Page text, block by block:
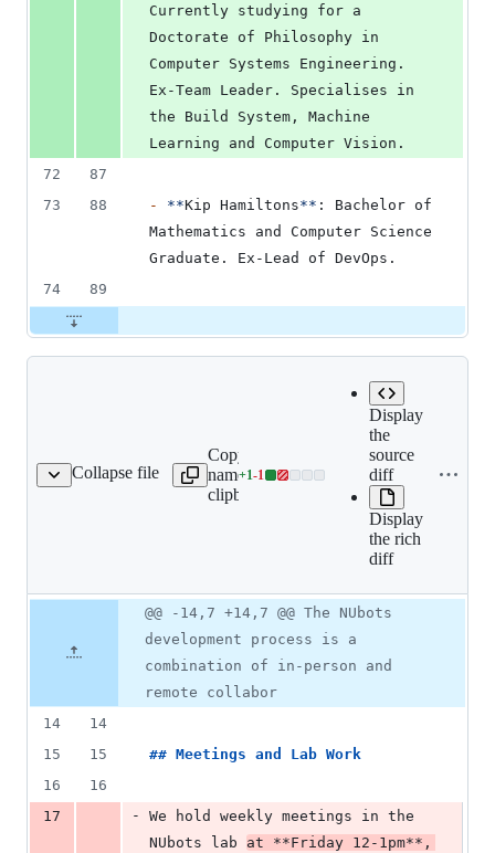
Currently studying for a
Doctorate of Philosophy in
Computer Systems Engineering.
Ex-Team Leader. Specialises in
the Build System, Machine
Learning and Computer Vision.
72
87
73
88 - **Kip Hamiltons** : Bachelor of
Mathematics and Computer Science
Graduate. Ex-Lead of DevOps.
74
89
Collapse file
01-how-we-work.mdx
Copy file
name to
clipboard
Expand all
src/book/01-
team/02-
joining/01-
how-we-
work.mdx
+1-1
Lines
deletion
Display
the
source
diff
Display
the rich
diff
number
Diff line
number
Diff
line
change
@@ -14,7 +14,7 @@ The NUbots
development process is a
combination of in-person and
remote collabor
14
14
15
15 ## Meetings and Lab Work
16
16
17
-
We hold weekly meetings in the
NUbots lab at **Friday 12-1pm**